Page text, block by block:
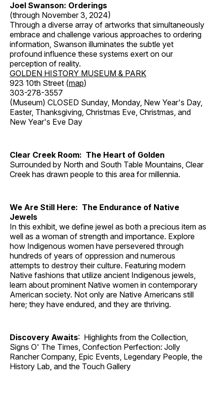
Joel Swanson: Orderings
(through November 3, 2024)
Through a diverse array of artworks that simultaneously
embrace and challenge various approaches to ordering
information, Swanson illuminates the subtle yet
profound influence these systems exert on our
perception of reality.
GOLDEN HISTORY MUSEUM & PARK
923 10th Street (map)
303-278-3557
(Museum) CLOSED Sunday, Monday, New Year's Day,
Easter, Thanksgiving, Christmas Eve, Christmas, and
New Year's Eve Day
Clear Creek Room: The Heart of Golden
Surrounded by North and South Table Mountains, Clear
Creek has drawn people to this area for millennia.
We Are Still Here: The Endurance of Native
Jewels
In this exhibit, we define jewel as both a precious item as
well as a woman of strength and importance. Explore
how Indigenous women have persevered through
hundreds of years of oppression and numerous
attempts to destroy their culture. Featuring modern
Native fashions that utilize ancient Indigenous jewels,
learn about prominent Native women in contemporary
American society. Not only are Native Americans still
here; they have endured, and they are thriving.
Discovery Awaits: Highlights from the Collection,
Signs O' The Times, Confection Perfection: Jolly
Rancher Company, Epic Events, Legendary People, the
History Lab, and the Touch Gallery